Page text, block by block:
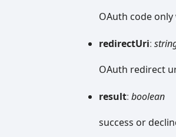
OAuth code
redirectUri:
OAuth redirect
result: boolean
success or